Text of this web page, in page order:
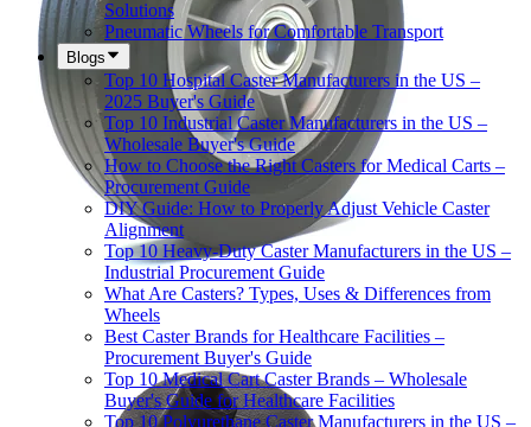
Solutions
Pneumatic Wheels for Comfortable Transport
Blogs
Top 10 Hospital Caster Manufacturers in the US –
2025 Buyer's Guide
Top 10 Industrial Caster Manufacturers in the US –
Wholesale Buyer's Guide
How to Choose the Right Casters for Medical Carts –
Procurement Guide
DIY Guide: How to Properly Adjust Vehicle Caster
Alignment
Top 10 Heavy-Duty Caster Manufacturers in the US –
Industrial Procurement Guide
What Are Casters? Types, Uses & Differences from
Wheels
Best Caster Brands for Healthcare Facilities –
Procurement Buyer's Guide
Top 10 Medical Cart Caster Brands – Wholesale
Buyer's Guide for Healthcare Facilities
Top 10 Polyurethane Caster Manufacturers in the US –